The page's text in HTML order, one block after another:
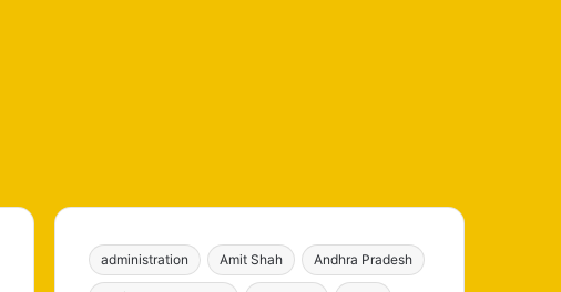
administration Amit Shah Andhra Pradesh